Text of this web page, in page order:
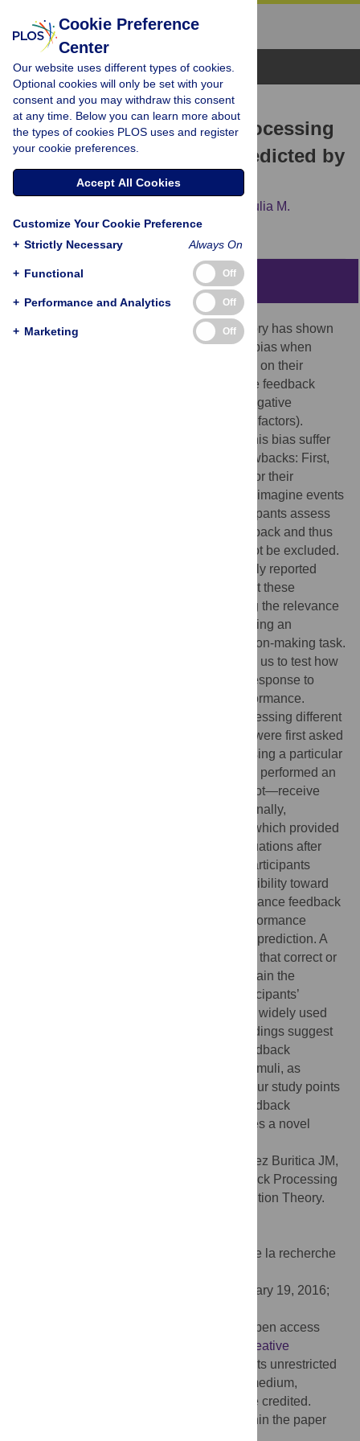
Browse Topics
RESEARCH ARTICLE
Performance Feedback Processing
Is Positively Biased As Predicted by
Attribution Theory
Julia M.
Rodriguez Buritica, Hauke R. Heekeren
Abstract
A considerable literature on attribution theory has shown
that healthy individuals exhibit a positivity bias when
inferring the causes of evaluative feedback on their
performance. They tend to attribute positive feedback
internally (e.g., to their own abilities) but negative
feedback externally (e.g., to environmental factors).
However, all empirical demonstrations of this bias suffer
from at least one of the three following drawbacks: First,
participants directly judge explicit causes for their
performance. Second, participants have to imagine events
instead of experiencing them. Third, participants assess
their performance only after receiving feedback and thus
differences in baseline assessments cannot be excluded.
It is therefore unclear whether the classically reported
positivity bias generalizes to setups without these
drawbacks. Here, we aimed at establishing the relevance
of attributions for decision-making by showing an
attribution-related positivity bias in a decision-making task.
We developed a novel task, which allowed us to test how
participants changed their evaluations in response to
positive and negative feedback about performance.
Specifically, we used videos of actors expressing different
facial emotional expressions. Participants were first asked
to evaluate the actors’ credibility in expressing a particular
emotion. After this initial rating, participants performed an
emotion recognition task and did—or did not—receive
feedback on their veridical performance. Finally,
participants re-rated the actors’ credibility, which provided
a measure of how they changed their evaluations after
feedback. Attribution theory predicts that participants
change their evaluations of the actors’ credibility toward
the positive after receiving positive performance feedback
and toward the negative after negative performance
feedback. Our results were in line with this prediction. A
control condition without feedback showed that correct or
incorrect performance alone could not explain the
observed positivity bias. Furthermore, participants’
behavior in our task was linked to the most widely used
measure of attribution style. In sum, our findings suggest
that positive and negative performance feedback
influences the evaluation of task-related stimuli, as
predicted by attribution theory. Therefore, our study points
to the relevance of attribution theory for feedback
processing in decision-making and provides a novel
Korn CW, Rosenblau G, Rodriguez Buritica JM,
Heekeren HR (2016) Performance Feedback Processing
Is Positively Biased As Predicted by Attribution Theory.
Thomas Boraud, Centre national de la recherche
January 19, 2016;
© 2016 Korn et al. This is an open access
Creative
, which permits unrestricted
use, distribution, and reproduction in any medium,
provided the original author and source are credited.
All relevant data are within the paper
Cookie Preference
Center
Our website uses different types of cookies.
Optional cookies will only be set with your
consent and you may withdraw this consent
at any time. Below you can learn more about
the types of cookies PLOS uses and register
your cookie preferences.
Accept All Cookies
Customize Your Cookie Preference
+ Strictly Necessary Always On
+ Functional Off
+ Performance and Analytics Off
+ Marketing Off